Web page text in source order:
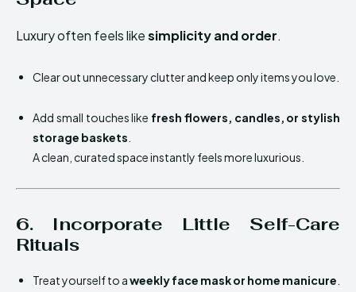
Luxury often feels likesimplicity and order.
Clear out unnecessary clutter and keep only items you love.
Add small touches like fresh flowers, candles, or stylish
storage baskets
A clean, curated space instantly feels more luxurious.
6. Incorporate Little Self-Care
Rituals
Treat yourself to aweekly face mask or home manicure